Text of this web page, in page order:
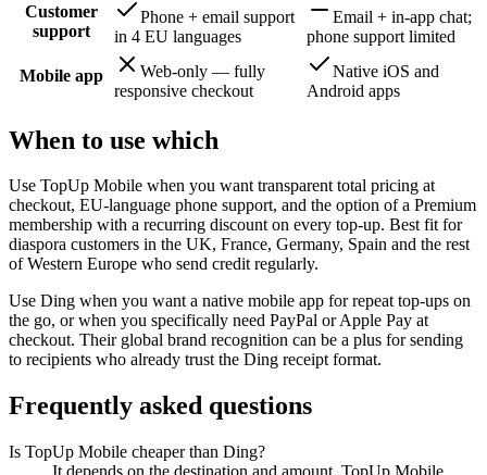
Customer
support
Phone + email support
in 4 EU languages
Email + in-app chat;
phone support limited
Mobile app
Web-only — fully
responsive checkout
Native iOS and
Android apps
When to use which
Use TopUp Mobile when you want transparent total pricing at
checkout, EU-language phone support, and the option of a Premium
membership with a recurring discount on every top-up. Best fit for
diaspora customers in the UK, France, Germany, Spain and the rest
of Western Europe who send credit regularly.
Use Ding when you want a native mobile app for repeat top-ups on
the go, or when you specifically need PayPal or Apple Pay at
checkout. Their global brand recognition can be a plus for sending
to recipients who already trust the Ding receipt format.
Frequently asked questions
Is TopUp Mobile cheaper than Ding?